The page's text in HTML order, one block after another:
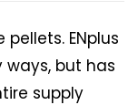
pellets. ENplus
ways, but has
supply